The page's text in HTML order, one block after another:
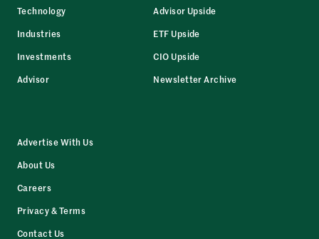
Technology
Industries
Investments
Advisor
Advisor Upside
ETF Upside
CIO Upside
Newsletter Archive
Advertise With Us
About Us
Careers
Privacy & Terms
Contact Us